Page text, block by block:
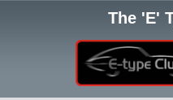
The 'E'